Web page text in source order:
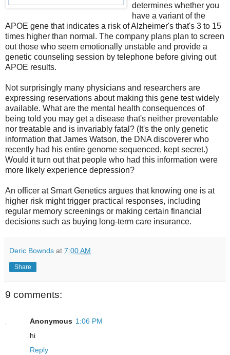
determines whether you
have a variant of the
APOE gene that indicates a risk of Alzheimer's that's 3 to 15
times higher than normal. The company plans plan to screen
out those who seem emotionally unstable and provide a
genetic counseling session by telephone before giving out
APOE results.
Not surprisingly many physicians and researchers are
expressing reservations about making this gene test widely
available. What are the mental health consequences of
being told you may get a disease that's neither preventable
nor treatable and is invariably fatal? (It's the only genetic
information that James Watson, the DNA discoverer who
recently had his entire genome sequenced, kept secret.)
Would it turn out that people who had this information were
more likely experience depression?
An officer at Smart Genetics argues that knowing one is at
higher risk might trigger practical responses, including
regular memory screenings or making certain financial
decisions such as buying long-term care insurance.
Deric Bownds at 7:00 AM
Share
9 comments:
Anonymous 1:06 PM
hi
Reply